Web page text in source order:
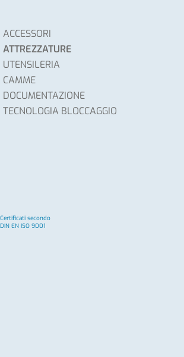
ACCESSORI
ATTREZZATURE
UTENSILERIA
CAMME
DOCUMENTAZIONE
TECNOLOGIA BLOCCAGGIO
Certificati secondo
DIN EN ISO 9001